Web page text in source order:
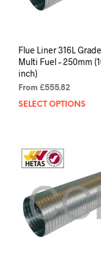
Flue Liner 316L
Multi Fuel – 250mm
inch)
From £555.82
SELECT OPTIONS